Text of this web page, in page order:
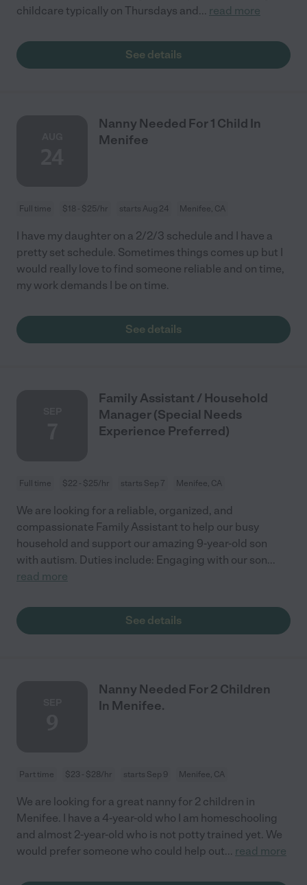
childcare typically on Thursdays and... read more
See details
Nanny Needed For 1 Child In
Menifee
Full time $18 - $25/hr starts Aug 24 Menifee, CA
I have my daughter on a 2/2/3 schedule and I have a
pretty set schedule. Sometimes things comes up but I
would really love to find someone reliable and on time,
my work demands I be on time.
See details
Family Assistant / Household
Manager (Special Needs
Experience Preferred)
Full time $22 - $25/hr starts Sep 7 Menifee, CA
We are looking for a reliable, organized, and
compassionate Family Assistant to help our busy
household and support our amazing 9-year-old son
with autism. Duties include: Engaging with our son...
read more
See details
Nanny Needed For 2 Children
In Menifee.
Part time $23 - $28/hr starts Sep 9 Menifee, CA
We are looking for a great nanny for 2 children in
Menifee. I have a 4-year-old who I am homeschooling
and almost 2-year-old who is not potty trained yet. We
would prefer someone who could help out... read more